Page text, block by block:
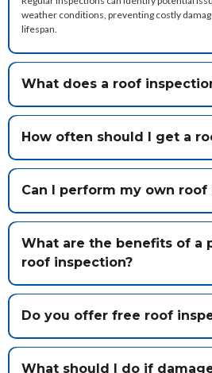
weather conditions, preventing costly
lifespan.
What does a roof
How often should I get a
Can I perform my own roof
What are the benefits of a
roof inspection?
Do you offer free roof
What should I do if